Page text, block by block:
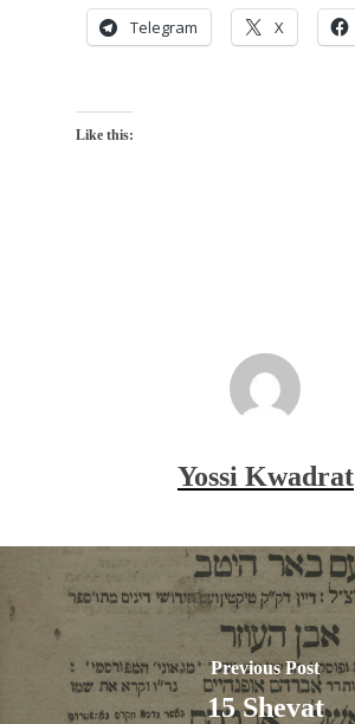
Telegram X
Like this:
Yossi Kwadrat
Previous Post
15 Shevat